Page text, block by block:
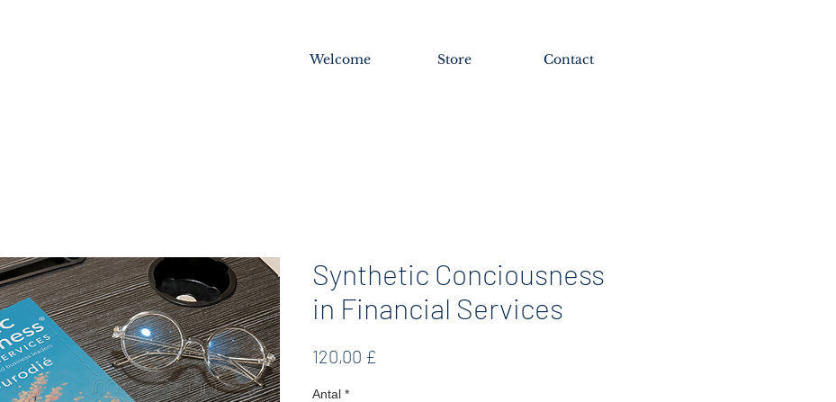
Welcome Store Contact
Synthetic Conciousness
in Financial Services
120,00 £
Antal *